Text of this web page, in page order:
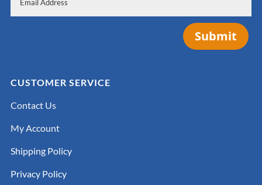
Submit
CUSTOMER SERVICE
Contact Us
My Account
Shipping Policy
Privacy Policy